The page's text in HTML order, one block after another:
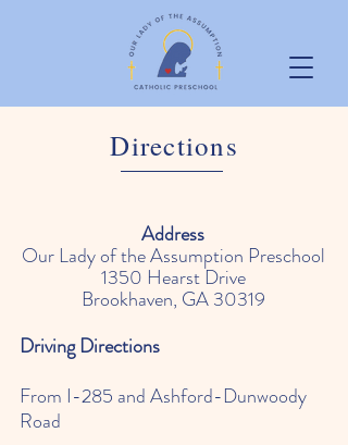
Directions
Address
Our Lady of the Assumption Preschool
1350 Hearst Drive
Brookhaven, GA 30319
Driving Directions
From I-285 and Ashford-Dunwoody
Road